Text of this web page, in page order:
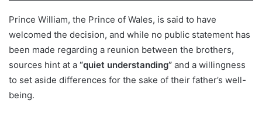
Prince William, the Prince of Wales, is said to have
welcomed the decision, and while no public statement has
been made regarding a reunion between the brothers,
sources hint at a “quiet understanding” and a willingness
to set aside differences for the sake of their father’s well-
being.